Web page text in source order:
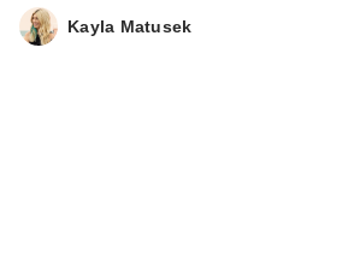
Kayla Matusek